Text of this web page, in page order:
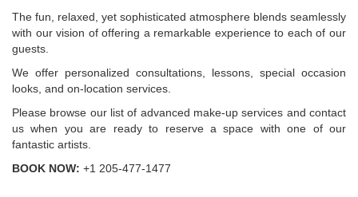
The fun, relaxed, yet sophisticated atmosphere blends seamlessly
with our vision of offering a remarkable experience to each of our
guests.
We offer personalized consultations, lessons, special occasion
looks, and on-location services.
Please browse our list of advanced make-up services and contact
us when you are ready to reserve a space with one of our
fantastic artists.
BOOK NOW: +1 205-477-1477